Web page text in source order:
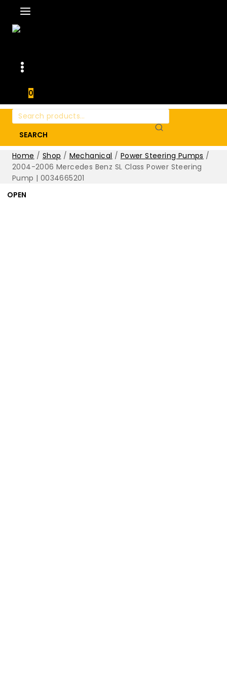
0
Search
for:
SEARCH
Home / Shop / Mechanical / Power Steering Pumps /
2004-2006 Mercedes Benz SL Class Power Steering
Pump | 0034665201
OPEN